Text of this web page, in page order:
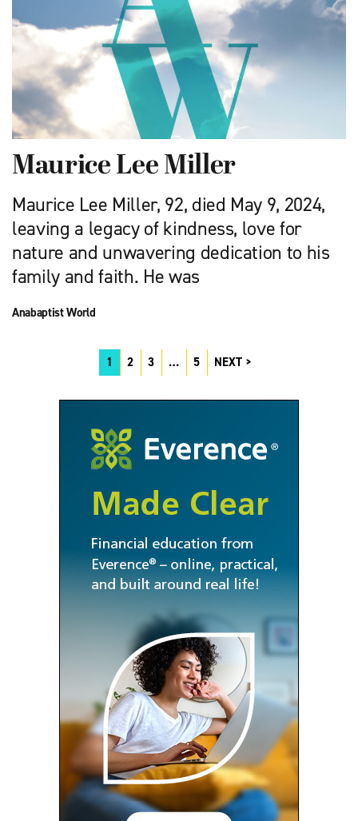
Maurice Lee Miller
Maurice Lee Miller, 92, died May 9, 2024,
leaving a legacy of kindness, love for
nature and unwavering dedication to his
family and faith. He was
Anabaptist World
1 2 3 … 5 NEXT